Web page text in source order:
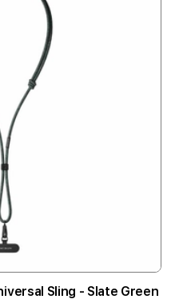
Sling - Slate Green